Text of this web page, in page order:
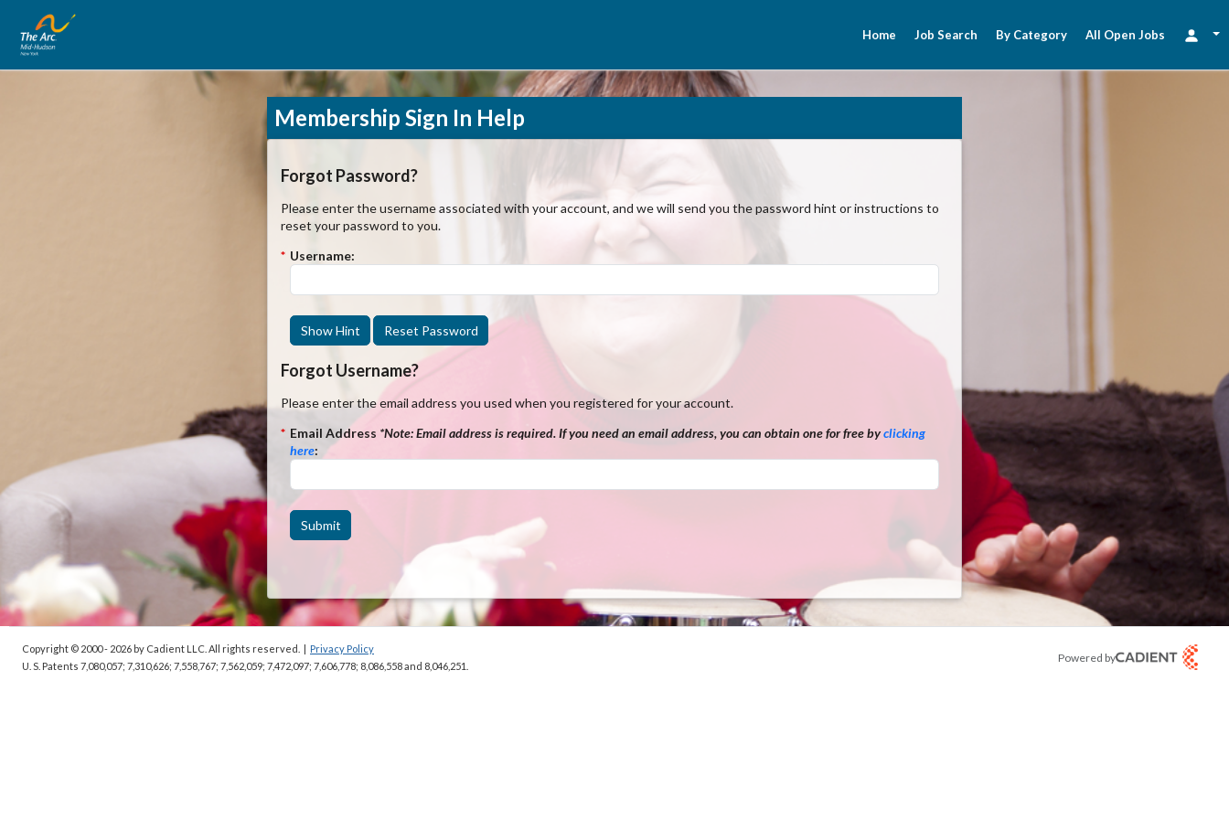
Home Job Search By Category All Open Jobs
Membership Sign In Help
Forgot Password?
Please enter the username associated with your account, and we will send you the password hint or instructions to
reset your password to you.
* Username:
Show Hint Reset Password
Forgot Username?
Please enter the email address you used when you registered for your account.
* Email Address *Note:Email address is required. If you need an email address, you can obtain one for free byclicking
here:
Submit
Copyright © 2000 - 2026 by Cadient LLC. All rights reserved. | Privacy Policy
U. S. Patents 7,080,057; 7,310,626; 7,558,767; 7,562,059; 7,472,097; 7,606,778; 8,086,558 and 8,046,251.
Powered by